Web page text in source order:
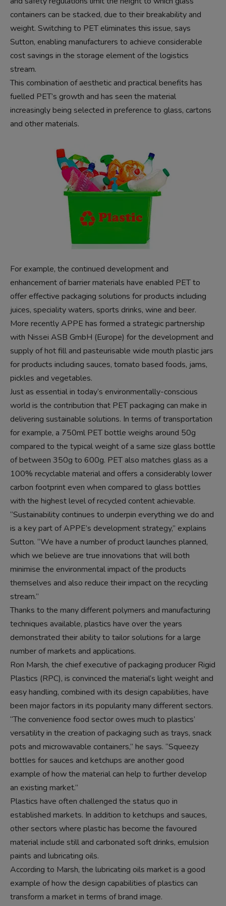
containers can be stacked, due to their breakability and
weight. Switching to PET eliminates this issue, says
Sutton, enabling manufacturers to achieve considerable
cost savings in the storage element of the logistics
stream.
This combination of aesthetic and practical benefits has
fuelled PET’s growth and has seen the material
increasingly being selected in preference to glass, cartons
and other materials.
For example, the continued development and
enhancement of barrier materials have enabled PET to
offer effective packaging solutions for products including
juices, speciality waters, sports drinks, wine and beer.
More recently APPE has formed a strategic partnership
with Nissei ASB GmbH (Europe) for the development and
supply of hot fill and pasteurisable wide mouth plastic jars
for products including sauces, tomato based foods, jams,
pickles and vegetables.
Just as essential in today’s environmentally-conscious
world is the contribution that PET packaging can make in
delivering sustainable solutions. In terms of transportation
for example, a 750ml PET bottle weighs around 50g
compared to the typical weight of a same size glass bottle
of between 350g to 600g. PET also matches glass as a
100% recyclable material and offers a considerably lower
carbon footprint even when compared to glass bottles
with the highest level of recycled content achievable.
“Sustainability continues to underpin everything we do and
is a key part of APPE’s development strategy,” explains
Sutton. “We have a number of product launches planned,
which we believe are true innovations that will both
minimise the environmental impact of the products
themselves and also reduce their impact on the recycling
stream.”
Thanks to the many different polymers and manufacturing
techniques available, plastics have over the years
demonstrated their ability to tailor solutions for a large
number of markets and applications.
Ron Marsh, the chief executive of packaging producer Rigid
Plastics (RPC), is convinced the material’s light weight and
easy handling, combined with its design capabilities, have
been major factors in its popularity many different sectors.
“The convenience food sector owes much to plastics’
versatility in the creation of packaging such as trays, snack
pots and microwavable containers,” he says. “Squeezy
bottles for sauces and ketchups are another good
example of how the material can help to further develop
an existing market.”
Plastics have often challenged the status quo in
established markets. In addition to ketchups and sauces,
other sectors where plastic has become the favoured
material include still and carbonated soft drinks, emulsion
paints and lubricating oils.
According to Marsh, the lubricating oils market is a good
example of how the design capabilities of plastics can
transform a market in terms of brand image.